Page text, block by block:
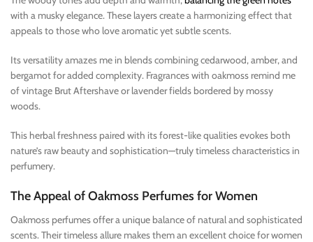
with a musky elegance. These layers create a harmonizing effect that
appeals to those who love aromatic yet subtle scents.
Its versatility amazes me in blends combining cedarwood, amber, and
bergamot for added complexity. Fragrances with oakmoss remind me
of vintage Brut Aftershave or lavender fields bordered by mossy
woods.
This herbal freshness paired with its forest-like qualities evokes both
nature’s raw beauty and sophistication—truly timeless characteristics in
perfumery.
The Appeal of Oakmoss Perfumes for Women
Oakmoss perfumes offer a unique balance of natural and sophisticated
scents. Their timeless allure makes them an excellent choice for women